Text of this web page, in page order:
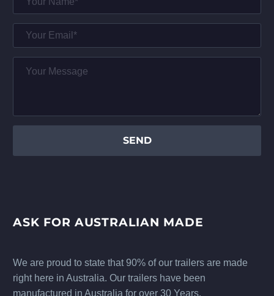
ASK FOR AUSTRALIAN MADE
We are proud to state that 90% of our trailers are made
right here in Australia. Our trailers have been
manufactured in Australia for over 30 Years.